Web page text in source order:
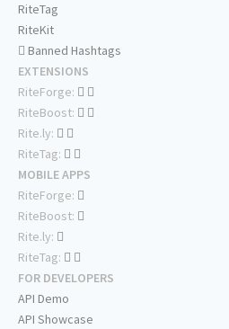
RiteTag
RiteKit
Banned Hashtags
EXTENSIONS
RiteForge:
RiteBoost:
Rite.ly:
RiteTag:
MOBILE APPS
RiteForge:
RiteBoost:
Rite.ly:
RiteTag:
FOR DEVELOPERS
API Demo
API Showcase